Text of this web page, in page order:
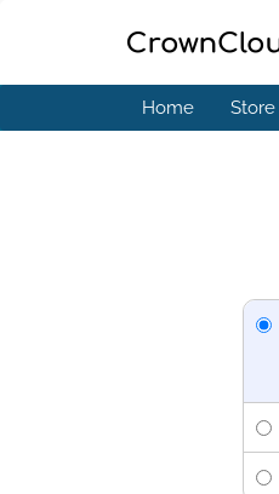
Home Store